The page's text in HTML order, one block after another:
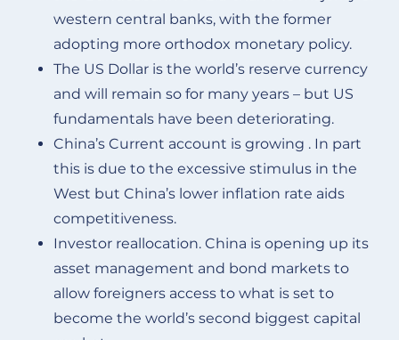
western central banks, with the former
adopting more orthodox monetary policy.
The US Dollar is the world’s reserve currency
and will remain so for many years – but US
fundamentals have been deteriorating.
China’s Current account is growing . In part
this is due to the excessive stimulus in the
West but China’s lower inflation rate aids
competitiveness.
Investor reallocation. China is opening up its
asset management and bond markets to
allow foreigners access to what is set to
become the world’s second biggest capital